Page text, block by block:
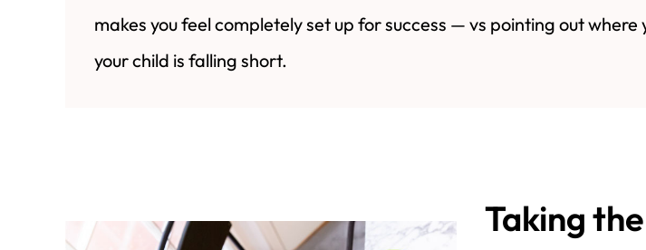
makes you feel completely set up for success — vs pointing out where
your child is falling short.
Taking